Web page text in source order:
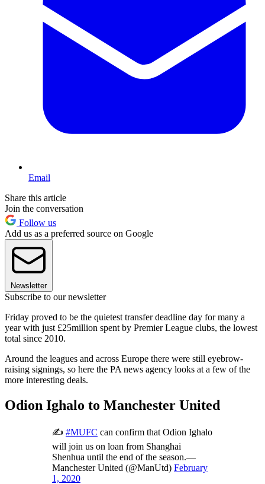
Email
Share this article
Join the conversation
Follow us
Add us as a preferred source on Google
Newsletter
Subscribe to our newsletter
Friday proved to be the quietest transfer deadline day for many a
year with just £25million spent by Premier League clubs, the lowest
total since 2010.
Around the leagues and across Europe there were still eyebrow-
raising signings, so here the PA news agency looks at a few of the
more interesting deals.
Odion Ighalo to Manchester United
✍ #MUFC can confirm that Odion Ighalo
will join us on loan from Shanghai
Shenhua until the end of the season.—
Manchester United (@ManUtd) February
1, 2020